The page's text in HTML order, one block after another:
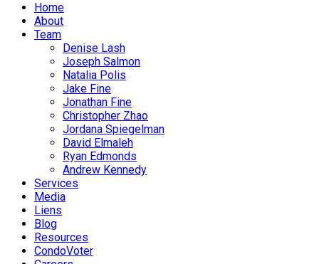
Home
About
Team
Denise Lash
Joseph Salmon
Natalia Polis
Jake Fine
Jonathan Fine
Christopher Zhao
Jordana Spiegelman
David Elmaleh
Ryan Edmonds
Andrew Kennedy
Services
Media
Liens
Blog
Resources
CondoVoter